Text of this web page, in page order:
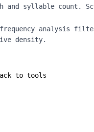
and syllable count.
frequency analysis
density.
to tools